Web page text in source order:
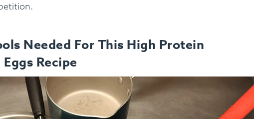
Needed For This High Protein
Recipe